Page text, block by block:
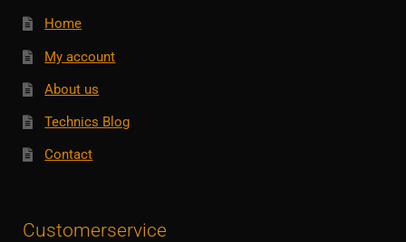
Home
My account
About us
Technics Blog
Contact
Customerservice